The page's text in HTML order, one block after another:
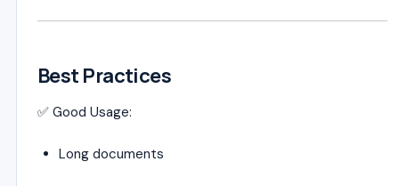
Best Practices
✅ Good Usage:
Long documents